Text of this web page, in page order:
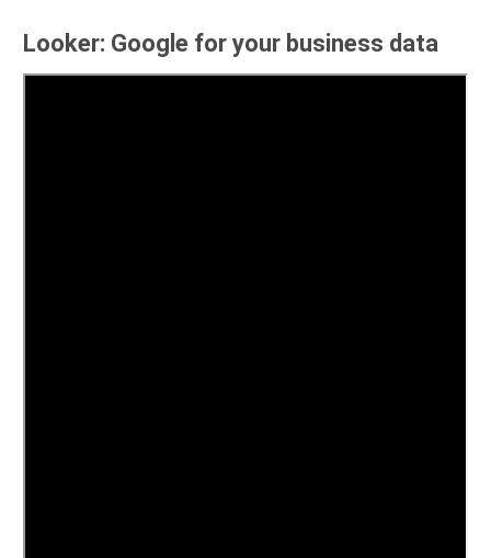
Looker: Google for your business data